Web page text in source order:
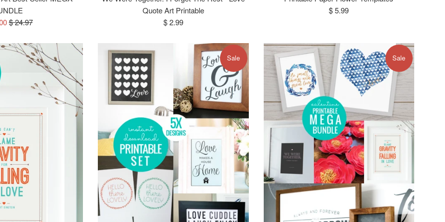
Regular
$ 24.97
Quote Art Printable
Regular
$ 2.99
Regular
$ 5.99
Sale Sale